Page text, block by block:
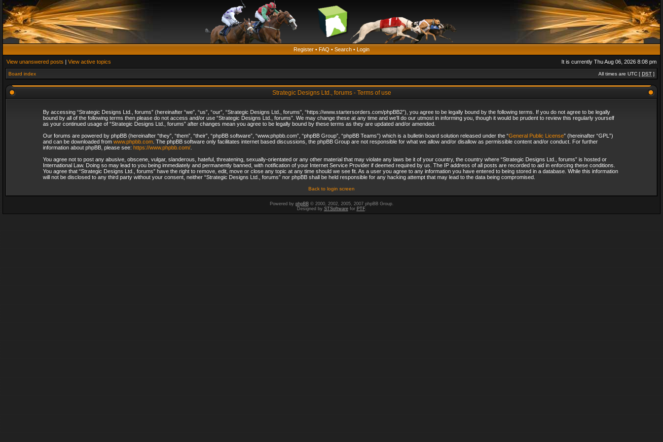
Register • FAQ • Search • Login
View unanswered posts | View active topics It is currently Thu Aug 06, 2026 8:08 pm
Board index All times are UTC [ DST ]
Strategic Designs Ltd., forums - Terms of use
By accessing “Strategic Designs Ltd., forums” (hereinafter “we”, “us”, “our”, “Strategic Designs Ltd., forums”, “https://www.startersorders.com/phpBB2”), you agree to be legally bound by the following terms. If you do not agree to be legally
bound by all of the following terms then please do not access and/or use “Strategic Designs Ltd., forums”. We may change these at any time and we’ll do our utmost in informing you, though it would be prudent to review this regularly yourself
as your continued usage of “Strategic Designs Ltd., forums” after changes mean you agree to be legally bound by these terms as they are updated and/or amended.
Our forums are powered by phpBB (hereinafter “they”, “them”, “their”, “phpBB software”, “www.phpbb.com”, “phpBB Group”, “phpBB Teams”) which is a bulletin board solution released under the “General Public License” (hereinafter “GPL”)
and can be downloaded from www.phpbb.com. The phpBB software only facilitates internet based discussions, the phpBB Group are not responsible for what we allow and/or disallow as permissible content and/or conduct. For further
information about phpBB, please see: https://www.phpbb.com/.
You agree not to post any abusive, obscene, vulgar, slanderous, hateful, threatening, sexually-orientated or any other material that may violate any laws be it of your country, the country where “Strategic Designs Ltd., forums” is hosted or
International Law. Doing so may lead to you being immediately and permanently banned, with notification of your Internet Service Provider if deemed required by us. The IP address of all posts are recorded to aid in enforcing these conditions.
You agree that “Strategic Designs Ltd., forums” have the right to remove, edit, move or close any topic at any time should we see fit. As a user you agree to any information you have entered to being stored in a database. While this information
will not be disclosed to any third party without your consent, neither “Strategic Designs Ltd., forums” nor phpBB shall be held responsible for any hacking attempt that may lead to the data being compromised.
Back to login screen
Powered by phpBB© 2000, 2002, 2005, 2007 phpBB Group.
Designed by STSoftwarefor PTF.